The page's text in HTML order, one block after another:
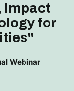
Impact
for
Webinar